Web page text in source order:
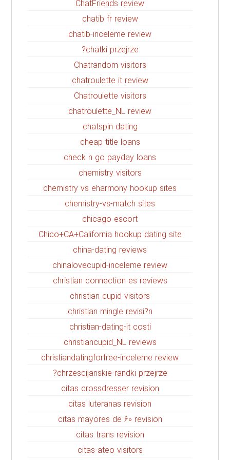
ChatFriends review
chatib fr review
chatib-inceleme review
chatki przejrze?
Chatrandom visitors
chatroulette it review
Chatroulette visitors
chatroulette_NL review
chatspin dating
cheap title loans
check n go payday loans
chemistry visitors
chemistry vs eharmony hookup sites
chemistry-vs-match sites
chicago escort
Chico+CA+California hookup dating site
china-dating reviews
chinalovecupid-inceleme review
christian connection es reviews
christian cupid visitors
christian mingle revisi?n
christian-dating-it costi
christiancupid_NL reviews
christiandatingforfree-inceleme review
chrzescijanskie-randki przejrze?
citas crossdresser revision
citas luteranas revision
citas mayores de 60 revision
citas trans revision
citas-ateo visitors